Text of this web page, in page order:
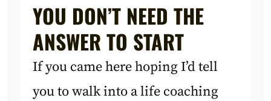
YOU DON’T NEED THE
ANSWER TO START
If you came here hoping I’d tell
you to walk into a life coaching